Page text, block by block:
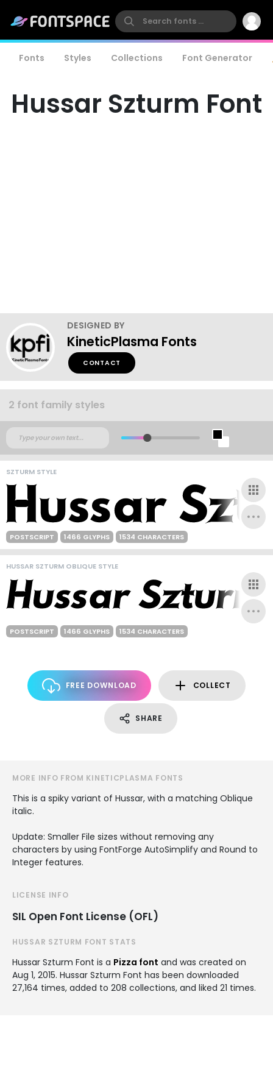
Fonts Styles Collections Font Generator
Hussar Szturm Font
DESIGNED BY
KineticPlasma Fonts
CONTACT
2 font family styles
SZTURM STYLE
POSTSCRIPT 1466 GLYPHS 1534 CHARACTERS
HUSSAR SZTURM OBLIQUE STYLE
POSTSCRIPT 1466 GLYPHS 1534 CHARACTERS
FREE DOWNLOAD COLLECT
SHARE
MORE INFO FROM KINETICPLASMA FONTS
This is a spiky variant of Hussar, with a matching Oblique
italic.
Update: Smaller File sizes without removing any
characters by using FontForge AutoSimplify and Round to
Integer features.
LICENSE INFO
SIL Open Font License (OFL)
HUSSAR SZTURM FONT STATS
Hussar Szturm Font is a Pizza font and was created on
Aug 1, 2015. Hussar Szturm Font has been downloaded
27,164 times, added to 208 collections, and liked 21 times.